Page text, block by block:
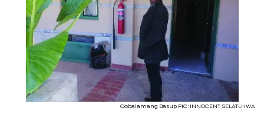
Gobalamang Basup PIC: INNOCENT SELATLHWA